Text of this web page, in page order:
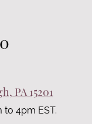
PA 15201
to 4pm EST.